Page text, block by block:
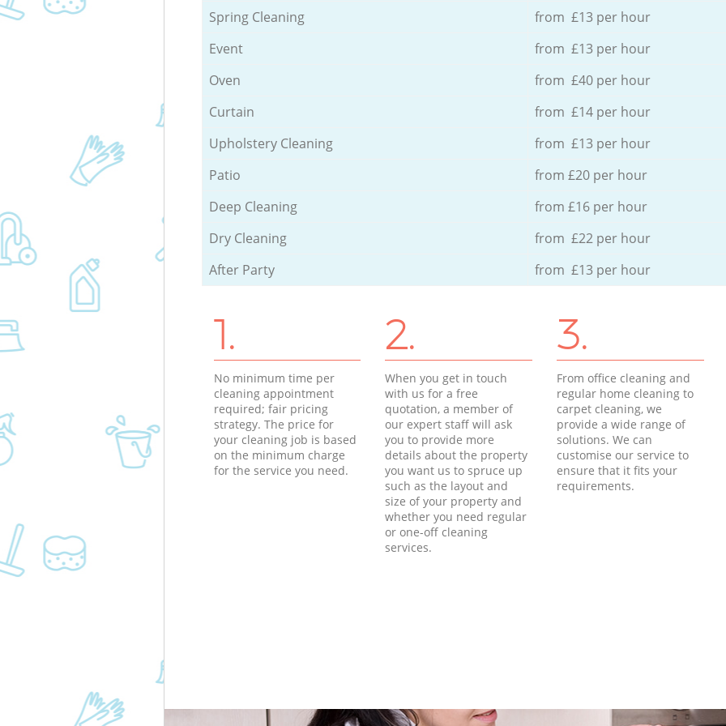
Spring Cleaning
from £13 per hour
Event
from £13 per hour
Oven
from £40 per hour
Curtain
from £14 per hour
Upholstery Cleaning
from £13 per hour
Patio
from £20 per hour
Deep Cleaning
from £16 per hour
Dry Cleaning
from £22 per hour
After Party
from £13 per hour
1.
No minimum time per
cleaning appointment
required; fair pricing
strategy. The price for
your cleaning job is based
on the minimum charge
for the service you need.
2.
When you get in touch
with us for a free
quotation, a member of
our expert staff will ask
you to provide more
details about the property
you want us to spruce up
such as the layout and
size of your property and
whether you need regular
or one-off cleaning
services.
3.
From office cleaning and
regular home cleaning to
carpet cleaning, we
provide a wide range of
solutions. We can
customise our service to
ensure that it fits your
requirements.